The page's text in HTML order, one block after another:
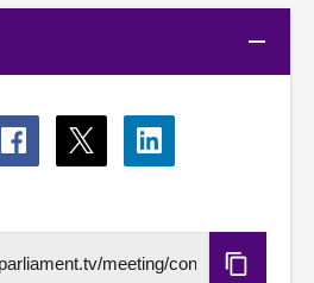
Share
via
Share
via
Share
via
Copy